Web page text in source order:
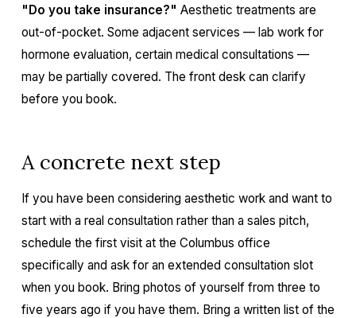
"Do you take insurance?" Aesthetic treatments are
out-of-pocket. Some adjacent services — lab work for
hormone evaluation, certain medical consultations —
may be partially covered. The front desk can clarify
before you book.
A concrete next step
If you have been considering aesthetic work and want to
start with a real consultation rather than a sales pitch,
schedule the first visit at the Columbus office
specifically and ask for an extended consultation slot
when you book. Bring photos of yourself from three to
five years ago if you have them. Bring a written list of the